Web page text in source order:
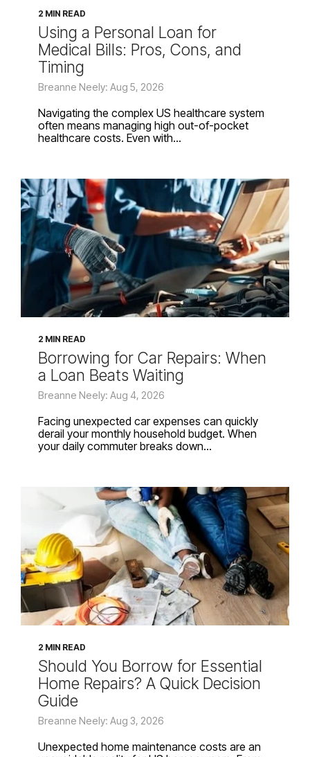
2 MIN READ
Using a Personal Loan for
Medical Bills: Pros, Cons, and
Timing
Breanne Neely: Aug 5, 2026
Navigating the complex US healthcare system
often means managing high out-of-pocket
healthcare costs. Even with...
2 MIN READ
Borrowing for Car Repairs: When
a Loan Beats Waiting
Breanne Neely: Aug 4, 2026
Facing unexpected car expenses can quickly
derail your monthly household budget. When
your daily commuter breaks down...
2 MIN READ
Should You Borrow for Essential
Home Repairs? A Quick Decision
Guide
Breanne Neely: Aug 3, 2026
Unexpected home maintenance costs are an